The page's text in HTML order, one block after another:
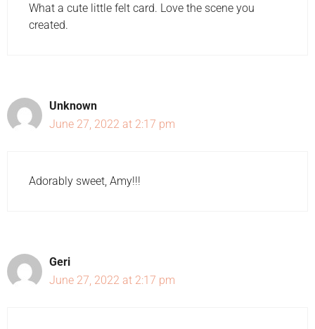
What a cute little felt card. Love the scene you
created.
Unknown
June 27, 2022 at 2:17 pm
Adorably sweet, Amy!!!
Geri
June 27, 2022 at 2:17 pm